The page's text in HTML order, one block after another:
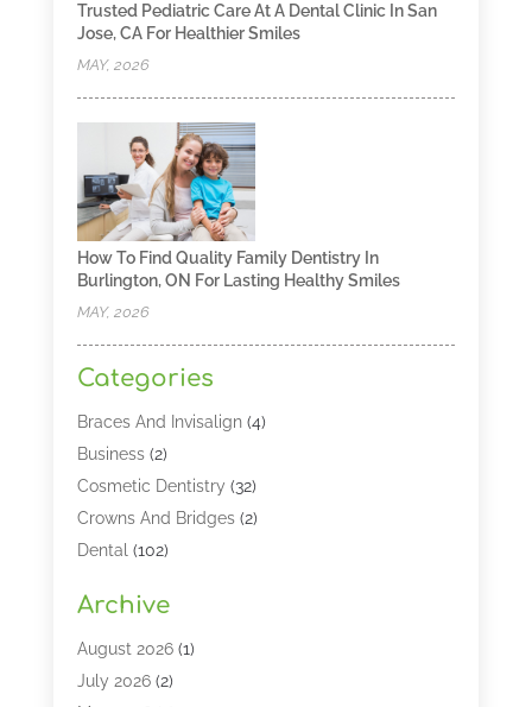
Trusted Pediatric Care At A Dental Clinic In San
Jose, CA For Healthier Smiles
MAY, 2026
How To Find Quality Family Dentistry In
Burlington, ON For Lasting Healthy Smiles
MAY, 2026
Categories
Braces And Invisalign(4)
Business(2)
Cosmetic Dentistry (32)
Crowns And Bridges(2)
Dental (102)
Dental Lasers‎
Dental Services
Dental Software
Archive
August 2026(1)
July 2026(2)